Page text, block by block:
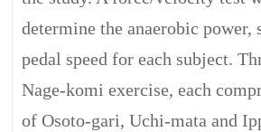
determine the anaerobic power,
pedal speed for each subject.
Nage-komi exercise, each
of Osoto-gari, Uchi-mata and